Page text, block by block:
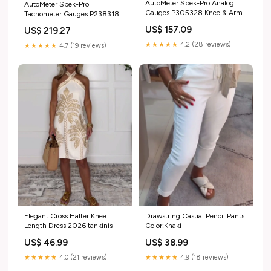
AutoMeter Spek-Pro
Tachometer Gauges P238318
US$ 219.27
★★★★★ 4.7 (19 reviews)
AutoMeter Spek-Pro Analog
Gauges P305328 Knee & Arm
US$ 157.09
★★★★★ 4.2 (28 reviews)
Elegant Cross Halter Knee
Length Dress 2026 tankinis
US$ 46.99
★★★★★ 4.0 (21 reviews)
Drawstring Casual Pencil Pants
Color:Khaki
US$ 38.99
★★★★★ 4.9 (18 reviews)